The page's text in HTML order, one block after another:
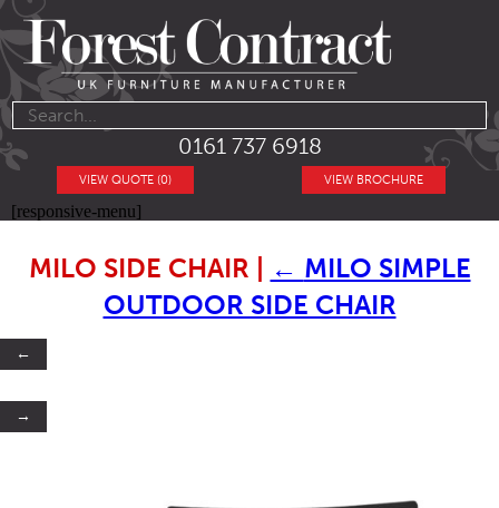
0161 737 6918
VIEW BROCHURE
VIEW QUOTE (0)
[responsive-menu]
MILO SIDE CHAIR ← MILO SIMPLE
OUTDOOR SIDE CHAIR
←
→